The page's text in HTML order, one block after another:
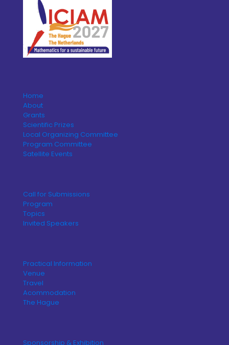
Home
About
Grants
Scientific Prizes
Local Organizing Committee
Program Committee
Satellite Events
Call for Submissions
Program
Topics
Invited Speakers
Practical Information
Venue
Travel
Acommodation
The Hague
Sponsorship & Exhibition